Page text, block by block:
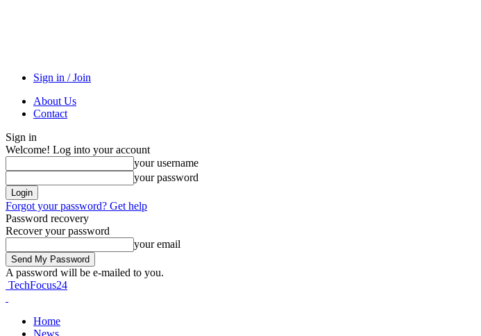
Sign in / Join
About Us
Contact
Sign in
Welcome! Log into your account
your username
your password
Forgot your password? Get help
Password recovery
Recover your password
your email
A password will be e-mailed to you.
TechFocus24
Home
News